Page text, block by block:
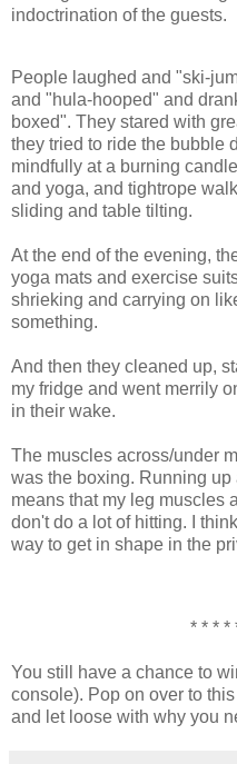
indoctrination of the guests.
People laughed and "ski-
and "hula-hooped" and
boxed". They stared with
they tried to ride the bubble
mindfully at a burning
and yoga, and tightrope
sliding and table tilting.
At the end of the evening,
yoga mats and exercise
shrieking and carrying on
something.
And then they cleaned up,
my fridge and went merrily
in their wake.
The muscles across/under
was the boxing. Running
means that my leg muscles
don't do a lot of hitting. I
way to get in shape in the
* * * *
You still have a chance to
console). Pop on over to this
and let loose with why you